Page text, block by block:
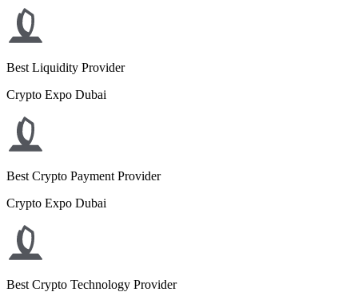
Best Liquidity Provider
Crypto Expo Dubai
Best Crypto Payment Provider
Crypto Expo Dubai
Best Crypto Technology Provider